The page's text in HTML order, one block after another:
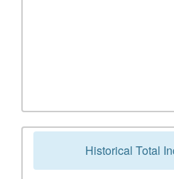
Historical Total